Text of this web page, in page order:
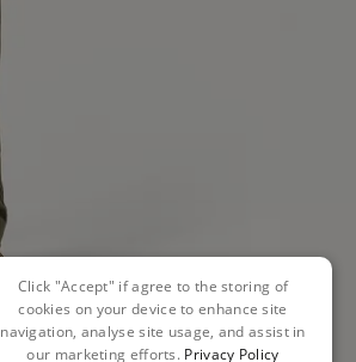
Click "Accept" if agree to the storing of
cookies on your device to enhance site
navigation, analyse site usage, and assist in
our marketing efforts. Privacy Policy